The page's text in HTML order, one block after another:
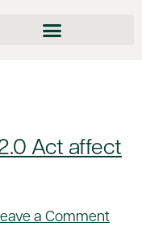
Act affect
a Comment